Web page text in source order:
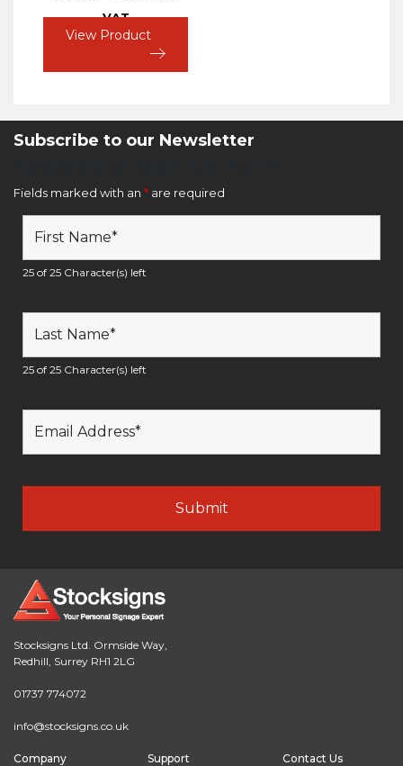
VAT
View Product
Subscribe to our Newsletter
Fields marked with an * are required
25 of 25 Character(s) left
25 of 25 Character(s) left
Stocksigns Ltd. Ormside Way,
Redhill, Surrey RH1 2LG
01737 774072
info@stocksigns.co.uk
Company Support Contact Us